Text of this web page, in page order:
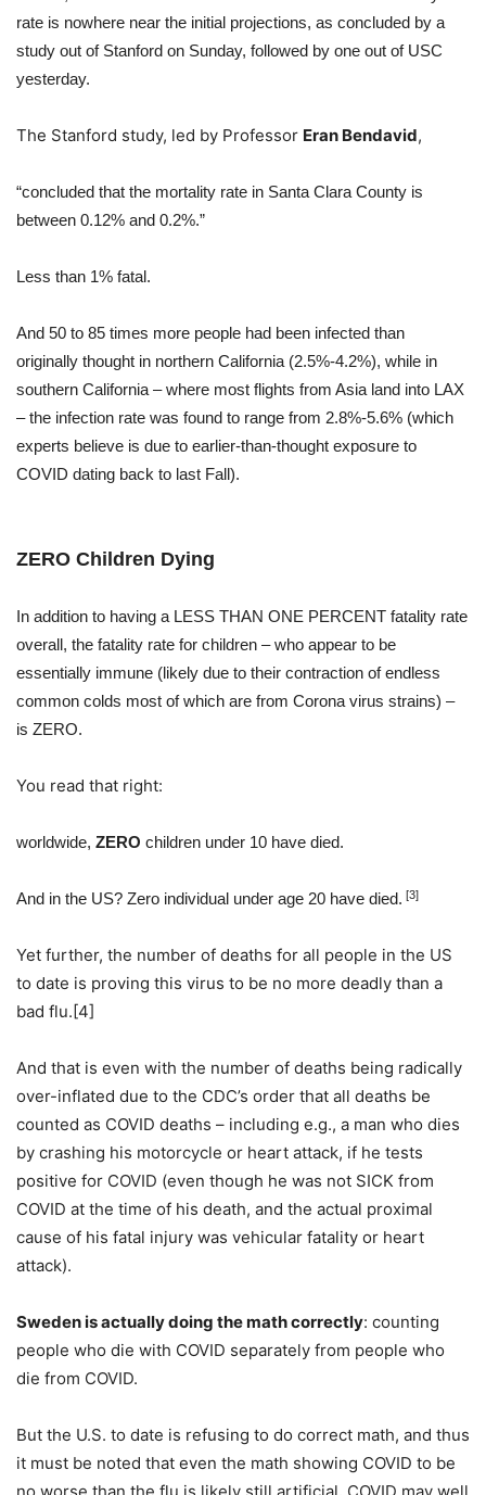
rate is nowhere near the initial projections, as concluded by a
study out of Stanford on Sunday, followed by one out of USC
yesterday.
The Stanford study, led by Professor Eran Bendavid,
“concluded that the mortality rate in Santa Clara County is
between 0.12% and 0.2%.”
Less than 1% fatal.
And 50 to 85 times more people had been infected than
originally thought in northern California (2.5%-4.2%), while in
southern California – where most flights from Asia land into LAX
– the infection rate was found to range from 2.8%-5.6% (which
experts believe is due to earlier-than-thought exposure to
COVID dating back to last Fall).
ZERO Children Dying
In addition to having a LESS THAN ONE PERCENT fatality rate
overall, the fatality rate for children – who appear to be
essentially immune (likely due to their contraction of endless
common colds most of which are from Corona virus strains) –
is ZERO.
You read that right:
worldwide, ZERO children under 10 have died.
And in the US? Zero individual under age 20 have died. [3]
Yet further, the number of deaths for all people in the US
to date is proving this virus to be no more deadly than a
bad flu.[4]
And that is even with the number of deaths being radically
over-inflated due to the CDC’s order that all deaths be
counted as COVID deaths – including e.g., a man who dies
by crashing his motorcycle or heart attack, if he tests
positive for COVID (even though he was not SICK from
COVID at the time of his death, and the actual proximal
cause of his fatal injury was vehicular fatality or heart
attack).
Sweden is actually doing the math correctly: counting
people who die with COVID separately from people who
die from COVID.
But the U.S. to date is refusing to do correct math, and thus
it must be noted that even the math showing COVID to be